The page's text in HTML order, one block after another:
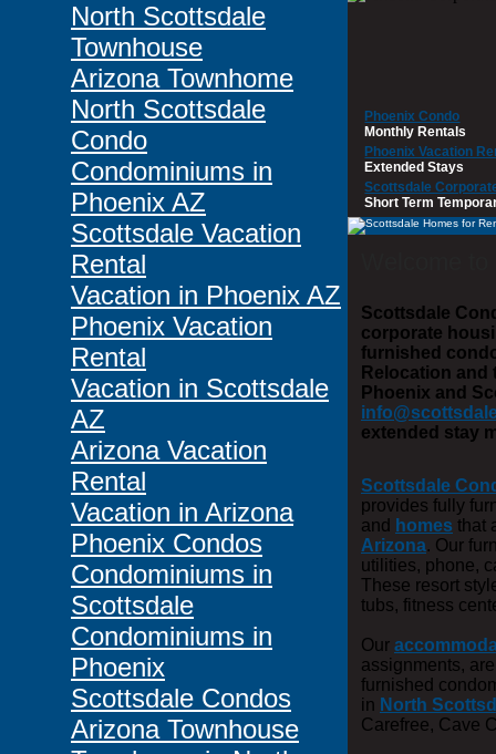
North Scottsdale
Townhouse
Arizona Townhome
North Scottsdale
Condo
Condominiums in
Phoenix AZ
Scottsdale Vacation
Rental
Vacation in Phoenix AZ
Phoenix Vacation
Rental
Vacation in Scottsdale
AZ
Arizona Vacation
Rental
Vacation in Arizona
Phoenix Condos
Condominiums in
Scottsdale
Condominiums in
Phoenix
Scottsdale Condos
Arizona Townhouse
Phoenix Condo
Monthly Rentals
Phoenix Vacation
Extended Stays
Scottsdale
Short Term
Scottsdale
corporate
furnished
Relocation
Phoenix and
extended stay
Scottsdale
provides fully
and
homes that
Arizona. Our
utilities, phone,
These resort
tubs, fitness
Our
assignments,
furnished
in North
Carefree, Cave